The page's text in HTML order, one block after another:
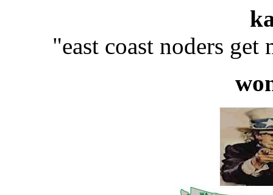
"east coast noders get